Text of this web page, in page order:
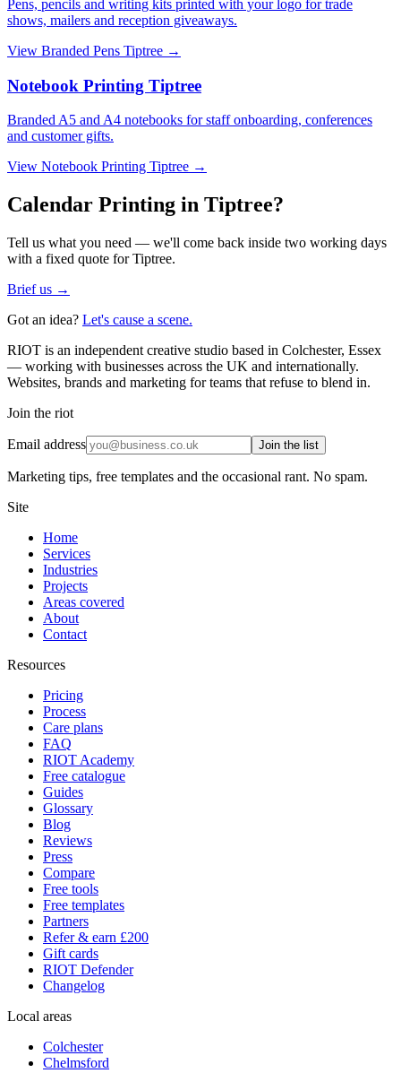
Pens, pencils and writing kits printed with your logo for trade
shows, mailers and reception giveaways.
View Branded Pens Tiptree →
Notebook Printing Tiptree
Branded A5 and A4 notebooks for staff onboarding, conferences
and customer gifts.
View Notebook Printing Tiptree →
Calendar Printing in Tiptree?
Tell us what you need — we'll come back inside two working days
with a fixed quote for Tiptree.
Brief us →
Got an idea? Let's cause a scene.
RIOT is an independent creative studio based in Colchester, Essex
— working with businesses across the UK and internationally.
Websites, brands and marketing for teams that refuse to blend in.
Join the riot
Email address Join the list
Marketing tips, free templates and the occasional rant. No spam.
Site
Home
Services
Industries
Projects
Areas covered
About
Contact
Resources
Pricing
Process
Care plans
FAQ
RIOT Academy
Free catalogue
Guides
Glossary
Blog
Reviews
Press
Compare
Free tools
Free templates
Partners
Refer & earn £200
Gift cards
RIOT Defender
Changelog
Local areas
Colchester
Chelmsford